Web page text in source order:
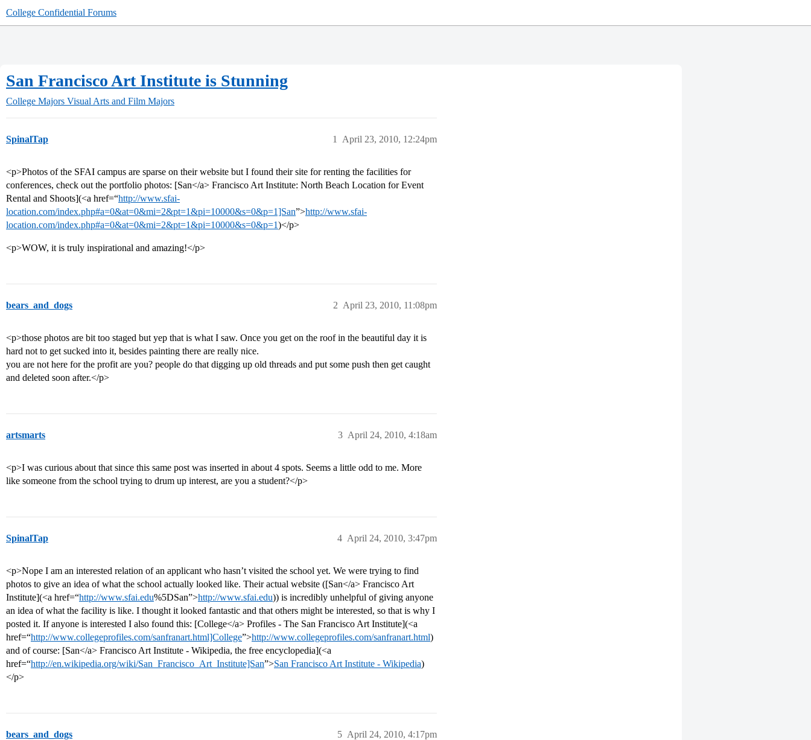
College Confidential Forums
San Francisco Art Institute is Stunning
College Majors Visual Arts and Film Majors
SpinalTap April 23, 2010, 12:24pm
1
<p>Photos of the SFAI campus are sparse on their website but I found their site for renting the facilities for
conferences, check out the portfolio photos: [San</a> Francisco Art Institute: North Beach Location for Event
Rental and Shoots](<a href=“http://www.sfai-
location.com/index.php#a=0&at=0&mi=2&pt=1&pi=10000&s=0&p=1]San”>http://www.sfai-
location.com/index.php#a=0&at=0&mi=2&pt=1&pi=10000&s=0&p=1)</p>
<p>WOW, it is truly inspirational and amazing!</p>
bears_and_dogs April 23, 2010, 11:08pm
2
<p>those photos are bit too staged but yep that is what I saw. Once you get on the roof in the beautiful day it is
hard not to get sucked into it, besides painting there are really nice.
you are not here for the profit are you? people do that digging up old threads and put some push then get caught
and deleted soon after.</p>
artsmarts April 24, 2010, 4:18am
3
<p>I was curious about that since this same post was inserted in about 4 spots. Seems a little odd to me. More
like someone from the school trying to drum up interest, are you a student?</p>
SpinalTap April 24, 2010, 3:47pm
4
<p>Nope I am an interested relation of an applicant who hasn’t visited the school yet. We were trying to find
photos to give an idea of what the school actually looked like. Their actual website ([San</a> Francisco Art
Institute](<a href=“http://www.sfai.edu%5DSan”>http://www.sfai.edu)) is incredibly unhelpful of giving anyone
an idea of what the facility is like. I thought it looked fantastic and that others might be interested, so that is why I
posted it. If anyone is interested I also found this: [College</a> Profiles - The San Francisco Art Institute](<a
href=“http://www.collegeprofiles.com/sanfranart.html]College”>http://www.collegeprofiles.com/sanfranart.html)
and of course: [San</a> Francisco Art Institute - Wikipedia, the free encyclopedia](<a
href=“http://en.wikipedia.org/wiki/San_Francisco_Art_Institute]San”>San Francisco Art Institute - Wikipedia)
</p>
bears_and_dogs April 24, 2010, 4:17pm
5